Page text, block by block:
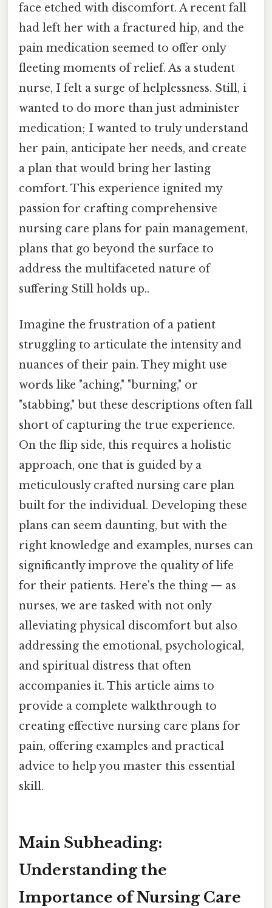
face etched with discomfort. A recent fall
had left her with a fractured hip, and the
pain medication seemed to offer only
fleeting moments of relief. As a student
nurse, I felt a surge of helplessness. Still, i
wanted to do more than just administer
medication; I wanted to truly understand
her pain, anticipate her needs, and create
a plan that would bring her lasting
comfort. This experience ignited my
passion for crafting comprehensive
nursing care plans for pain management,
plans that go beyond the surface to
address the multifaceted nature of
suffering Still holds up..
Imagine the frustration of a patient
struggling to articulate the intensity and
nuances of their pain. They might use
words like "aching," "burning," or
"stabbing," but these descriptions often fall
short of capturing the true experience.
On the flip side, this requires a holistic
approach, one that is guided by a
meticulously crafted nursing care plan
built for the individual. Developing these
plans can seem daunting, but with the
right knowledge and examples, nurses can
significantly improve the quality of life
for their patients. Here's the thing — as
nurses, we are tasked with not only
alleviating physical discomfort but also
addressing the emotional, psychological,
and spiritual distress that often
accompanies it. This article aims to
provide a complete walkthrough to
creating effective nursing care plans for
pain, offering examples and practical
advice to help you master this essential
skill.
Main Subheading:
Understanding the
Importance of Nursing Care